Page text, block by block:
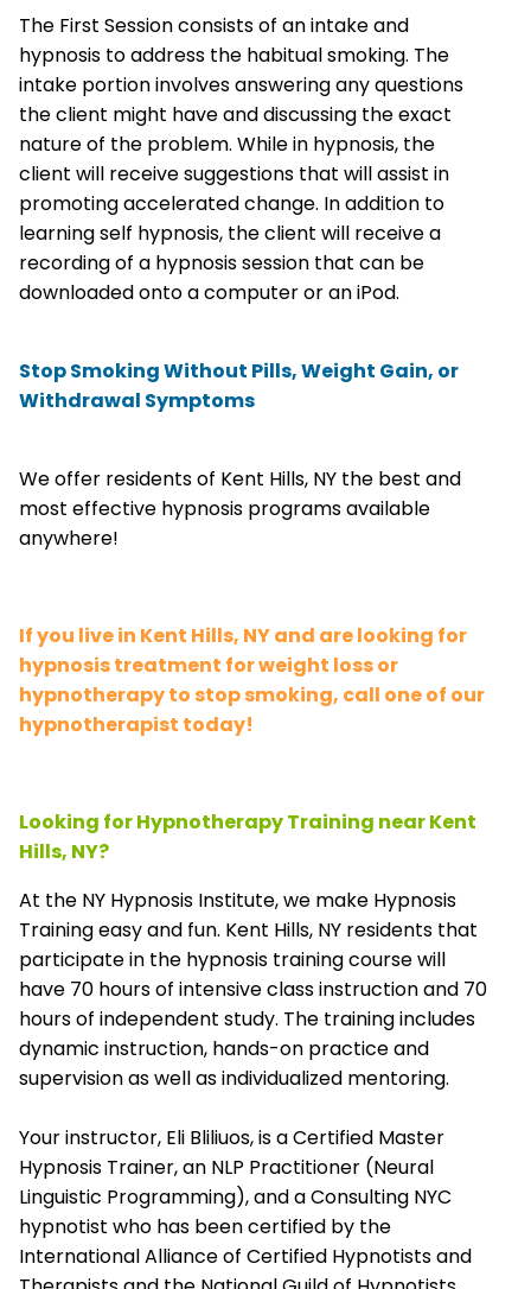
The First Session consists of an intake and
hypnosis to address the habitual smoking. The
intake portion involves answering any questions
the client might have and discussing the exact
nature of the problem. While in hypnosis, the
client will receive suggestions that will assist in
promoting accelerated change. In addition to
learning self hypnosis, the client will receive a
recording of a hypnosis session that can be
downloaded onto a computer or an iPod.
Stop Smoking Without Pills, Weight Gain, or
Withdrawal Symptoms
We offer residents of Kent Hills, NY the best and
most effective hypnosis programs available
anywhere!
If you live in Kent Hills, NY and are looking for
hypnosis treatment for weight loss or
hypnotherapy to stop smoking, call one of our
hypnotherapist today!
Looking for Hypnotherapy Training near Kent
Hills, NY?
At the NY Hypnosis Institute, we make Hypnosis
Training easy and fun. Kent Hills, NY residents that
participate in the hypnosis training course will
have 70 hours of intensive class instruction and 70
hours of independent study. The training includes
dynamic instruction, hands-on practice and
supervision as well as individualized mentoring.
Your instructor, Eli Bliliuos, is a Certified Master
Hypnosis Trainer, an NLP Practitioner (Neural
Linguistic Programming), and a Consulting NYC
hypnotist who has been certified by the
International Alliance of Certified Hypnotists and